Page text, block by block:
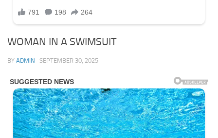
WOMAN IN A SWIMSUIT
BY ADMIN · SEPTEMBER 30, 2025